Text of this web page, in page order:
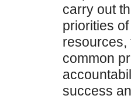
carry out
priorities
resources,
common
success